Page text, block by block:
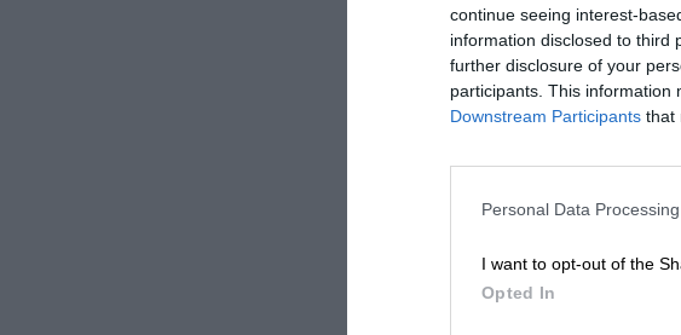
continue seeing interest-
information disclosed to third
further disclosure of your
participants. This information
Downstream Participants that
Personal Data
I want to opt-out of the
Opted In